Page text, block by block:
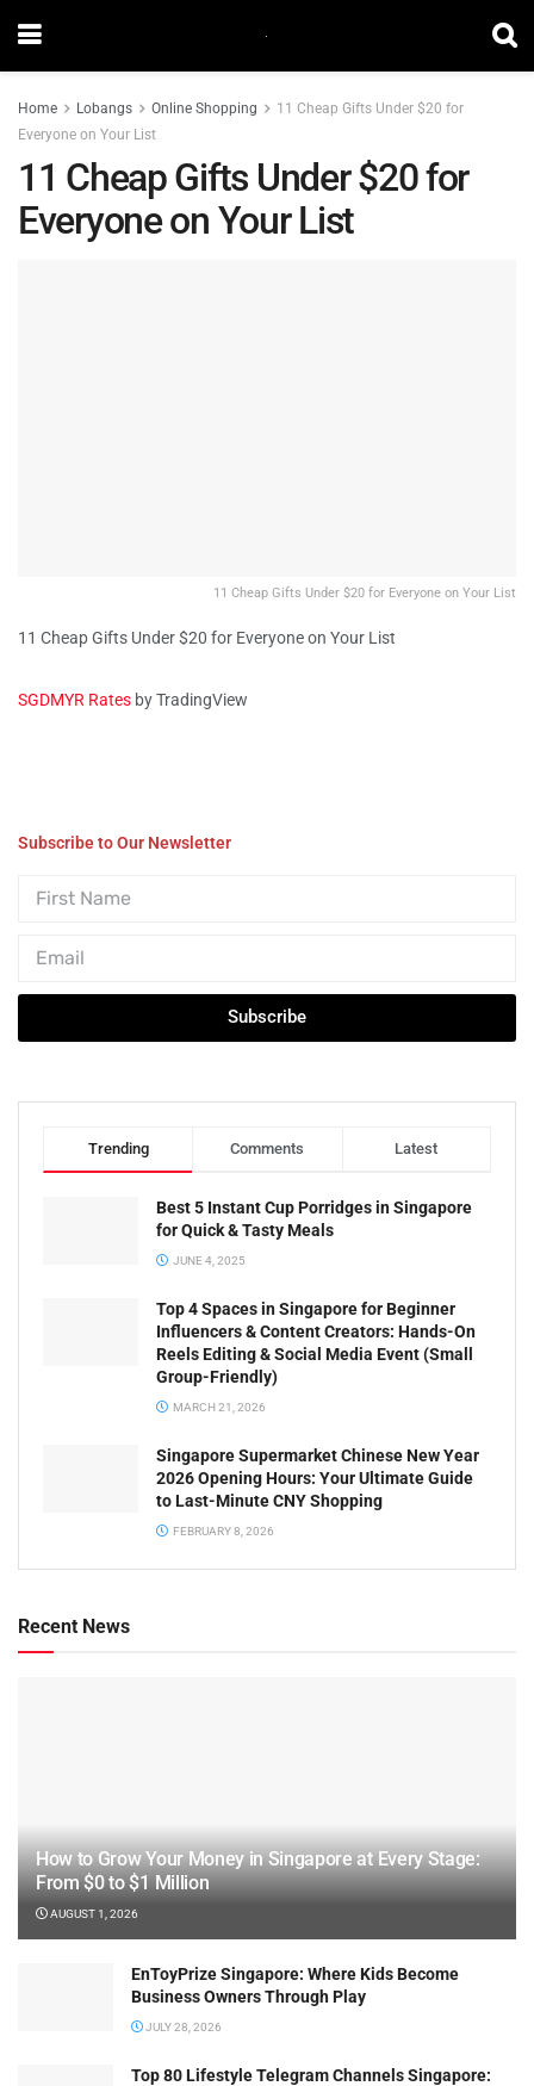
Home Lobangs Online Shopping
11 Cheap Gifts Under $20 for
Everyone on Your List
11 Cheap Gifts Under $20 for
Everyone on Your List
11 Cheap Gifts Under $20 for Everyone on Your List
11 Cheap Gifts Under $20 for Everyone on Your List
SGDMYR Rates by TradingView
Subscribe to Our Newsletter
Subscribe
Trending Comments Latest
Best 5 Instant Cup Porridges in Singapore
for Quick & Tasty Meals
JUNE 4, 2025
Top 4 Spaces in Singapore for Beginner
Influencers & Content Creators: Hands-On
Reels Editing & Social Media Event (Small
Group-Friendly)
MARCH 21, 2026
Singapore Supermarket Chinese New Year
2026 Opening Hours: Your Ultimate Guide
to Last-Minute CNY Shopping
FEBRUARY 8, 2026
Recent News
How to Grow Your Money in Singapore at Every Stage:
From $0 to $1 Million
AUGUST 1, 2026
EnToyPrize Singapore: Where Kids Become
Business Owners Through Play
JULY 28, 2026
Top 80 Lifestyle Telegram Channels Singapore: